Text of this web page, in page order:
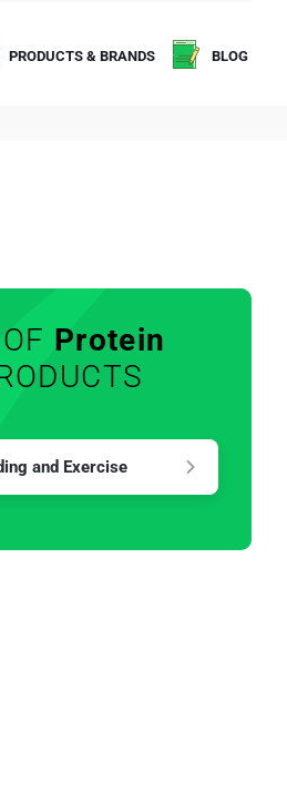
PRODUCTS & BRANDS BLOG
Protein
and Exercise